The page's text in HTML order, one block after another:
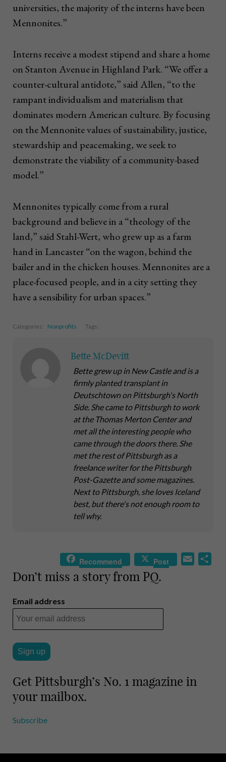
universities, the majority of the interns have been
Mennonites.”
Interns receive a modest stipend and share a home
on Stanton Avenue in Highland Park. “We offer a
counter-cultural antidote,” said Allen, “to the
rampant individualism and materialism that
dominates modern American culture. By focusing
on the Mennonite values of sustainability, justice,
stewardship and peacemaking, we seek to
demonstrate the viability of a community-based
model.”
Mennonites typically come from a rural
background and believe in a “theology of the
land,” said Stahl-Wert, who grew up as a farm
hand in Lancaster “on the wagon, behind the
bailer and in the chicken houses. Mennonites are a
place-focused people, and in a city setting they
have a sensibility for urban spaces.”
Categories: Nonprofits Tags:
Bette McDevitt
Bette grew up in New Castle and is a
firmly planted transplant in
Deutschtown on Pittsburgh's North
Side. She came to Pittsburgh to work
at the Thomas Merton Center and
met all the interesting people who
came through the doors there. She
met the rest of Pittsburgh as a
freelance writer for the Pittsburgh
Post-Gazette and some magazines.
Next to Pittsburgh, she loves Iceland
best, but there's not enough room to
tell why.
Recommend Post
Don’t miss a story from PQ.
Email address
Get Pittsburgh’s No. 1 magazine in
your mailbox.
Subscribe